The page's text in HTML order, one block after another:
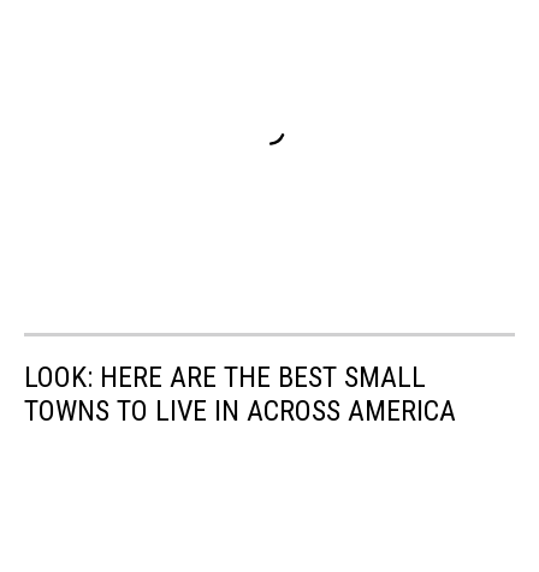
LOOK: HERE ARE THE BEST SMALL
TOWNS TO LIVE IN ACROSS AMERICA